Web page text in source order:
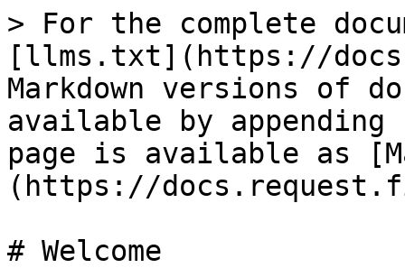
> For the complete
[llms.txt](https://
Markdown versions of
available by
page is available as
(https://
# Welcome